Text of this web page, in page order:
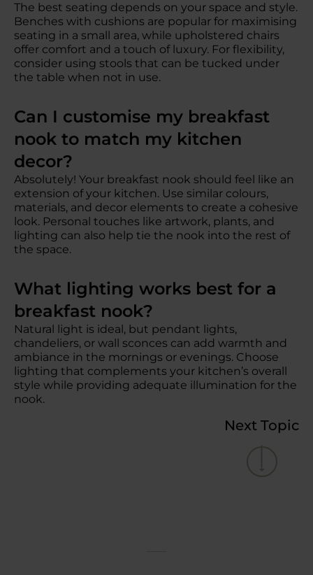
The best seating depends on your space and style.
Benches with cushions are popular for maximising
seating in a small area, while upholstered chairs
offer comfort and a touch of luxury. For flexibility,
consider using stools that can be tucked under
the table when not in use.
Can I customise my breakfast
nook to match my kitchen
decor?
Absolutely! Your breakfast nook should feel like an
extension of your kitchen. Use similar colours,
materials, and decor elements to create a cohesive
look. Personal touches like artwork, plants, and
lighting can also help tie the nook into the rest of
the space.
What lighting works best for a
breakfast nook?
Natural light is ideal, but pendant lights,
chandeliers, or wall sconces can add warmth and
ambiance in the mornings or evenings. Choose
lighting that complements your kitchen’s overall
style while providing adequate illumination for the
nook.
Next Topic